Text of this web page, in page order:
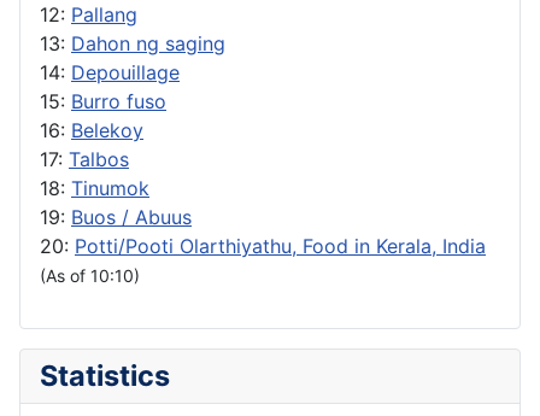
12: Pallang
13: Dahon ng saging
14: Depouillage
15: Burro fuso
16: Belekoy
17: Talbos
18: Tinumok
19: Buos / Abuus
20: Potti/Pooti Olarthiyathu, Food in Kerala, India
(As of 10:10)
Statistics